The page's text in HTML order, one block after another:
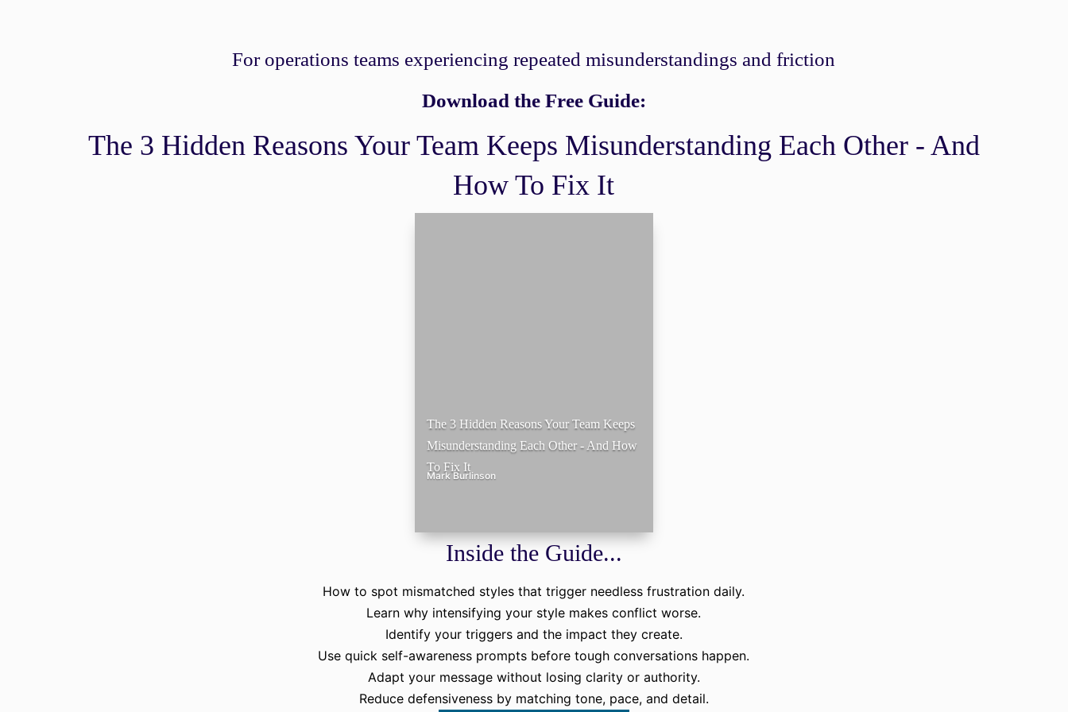
For operations teams experiencing repeated misunderstandings and friction
Download the Free Guide:
The 3 Hidden Reasons Your Team Keeps Misunderstanding Each Other - And
How To Fix It
The 3 Hidden Reasons Your Team Keeps
Misunderstanding Each Other - And How
To Fix It
Mark Burlinson
Inside the Guide...
How to spot mismatched styles that trigger needless frustration daily.
Learn why intensifying your style makes conflict worse.
Identify your triggers and the impact they create.
Use quick self-awareness prompts before tough conversations happen.
Adapt your message without losing clarity or authority.
Reduce defensiveness by matching tone, pace, and detail.